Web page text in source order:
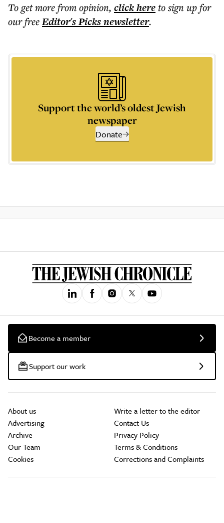
To get morefrom opinion, click hereto sign up for
our freeEditor's Picksnewsletter.
Support the world’s oldest Jewish
newspaper
Donate
Become a member
Support our work
About us
Advertising
Archive
Our Team
Cookies
Write a letter to the editor
Contact Us
Privacy Policy
Terms & Conditions
Corrections and Complaints